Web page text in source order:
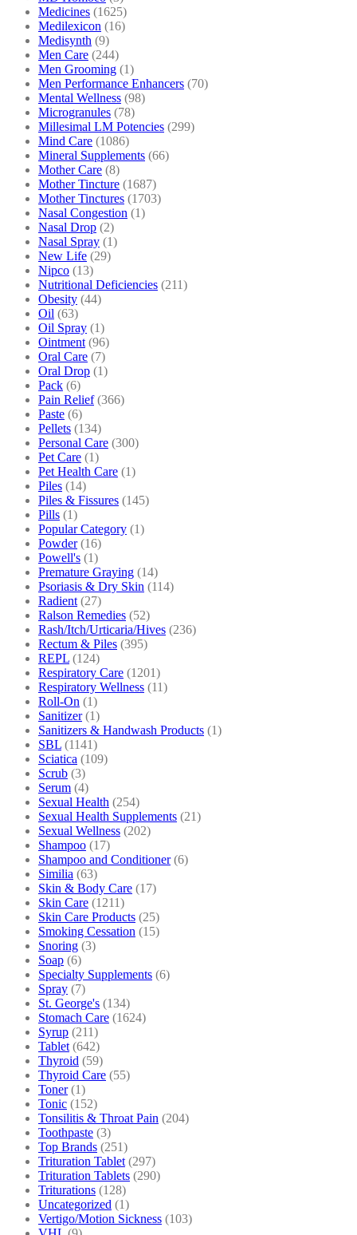
Medicines (1625)
Medilexicon (16)
Medisynth (9)
Men Care (244)
Men Grooming (1)
Men Performance Enhancers (70)
Mental Wellness (98)
Microgranules (78)
Millesimal LM Potencies (299)
Mind Care (1086)
Mineral Supplements (66)
Mother Care (8)
Mother Tincture (1687)
Mother Tinctures (1703)
Nasal Congestion (1)
Nasal Drop (2)
Nasal Spray (1)
New Life (29)
Nipco (13)
Nutritional Deficiencies (211)
Obesity (44)
Oil (63)
Oil Spray (1)
Ointment (96)
Oral Care (7)
Oral Drop (1)
Pack (6)
Pain Relief (366)
Paste (6)
Pellets (134)
Personal Care (300)
Pet Care (1)
Pet Health Care (1)
Piles (14)
Piles & Fissures (145)
Pills (1)
Popular Category (1)
Powder (16)
Powell's (1)
Premature Graying (14)
Psoriasis & Dry Skin (114)
Radient (27)
Ralson Remedies (52)
Rash/Itch/Urticaria/Hives (236)
Rectum & Piles (395)
REPL (124)
Respiratory Care (1201)
Respiratory Wellness (11)
Roll-On (1)
Sanitizer (1)
Sanitizers & Handwash Products (1)
SBL (1141)
Sciatica (109)
Scrub (3)
Serum (4)
Sexual Health (254)
Sexual Health Supplements (21)
Sexual Wellness (202)
Shampoo (17)
Shampoo and Conditioner (6)
Similia (63)
Skin & Body Care (17)
Skin Care (1211)
Skin Care Products (25)
Smoking Cessation (15)
Snoring (3)
Soap (6)
Specialty Supplements (6)
Spray (7)
St. George's (134)
Stomach Care (1624)
Syrup (211)
Tablet (642)
Thyroid (59)
Thyroid Care (55)
Toner (1)
Tonic (152)
Tonsilitis & Throat Pain (204)
Toothpaste (3)
Top Brands (251)
Trituration Tablet (297)
Trituration Tablets (290)
Triturations (128)
Uncategorized (1)
Vertigo/Motion Sickness (103)